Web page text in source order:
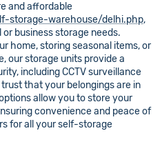
and affordable
storage-warehouse/delhi.php,
business storage needs.
home, storing seasonal items, or
our storage units provide a
including CCTV surveillance
that your belongings are in
allow you to store your
convenience and peace of
for all your self-storage